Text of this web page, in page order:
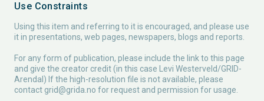
Use Constraints
Using this item and referring to it is encouraged, and please use
it in presentations, web pages, newspapers, blogs and reports.
For any form of publication, please include the link to this page
and give the creator credit (in this case Levi Westerveld/GRID-
Arendal) If the high-resolution file is not available, please
contact grid@grida.no for request and permission for usage.